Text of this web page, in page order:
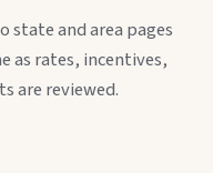
state and area pages
as rates, incentives,
are reviewed.